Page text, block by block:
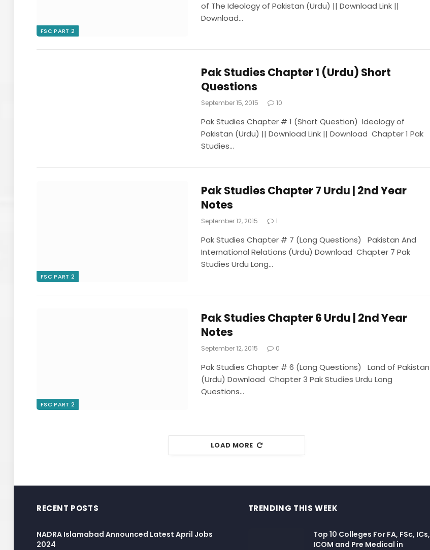
FSC PART 2
of The Ideology of Pakistan (Urdu) || Download Link ||
Download…
Pak Studies Chapter 1 (Urdu) Short
Questions
September 15, 2015 10
Pak Studies Chapter # 1 (Short Question) Ideology of
Pakistan (Urdu) || Download Link || Download Chapter 1 Pak
Studies…
FSC PART 2
Pak Studies Chapter 7 Urdu | 2nd Year
Notes
September 12, 2015 1
Pak Studies Chapter # 7 (Long Questions) Pakistan And
International Relations (Urdu) Download Chapter 7 Pak
Studies Urdu Long…
FSC PART 2
Pak Studies Chapter 6 Urdu | 2nd Year
Notes
September 12, 2015 0
Pak Studies Chapter # 6 (Long Questions) Land of Pakistan
(Urdu) Download Chapter 3 Pak Studies Urdu Long
Questions…
LOAD MORE
RECENT POSTS
NADRA Islamabad Announced Latest April Jobs
2024
TRENDING THIS WEEK
Top 10 Colleges For FA, FSc, ICs,
ICOM and Pre Medical in